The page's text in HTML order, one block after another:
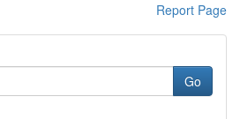
Report Page
Go